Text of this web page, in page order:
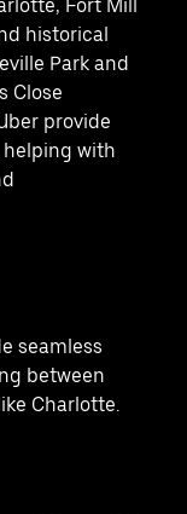
Fort Mill
historical
Park and
Close
provide
with
seamless
between
Charlotte.